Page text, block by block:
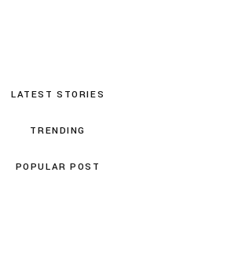
LATEST STORIES
TRENDING
POPULAR POST